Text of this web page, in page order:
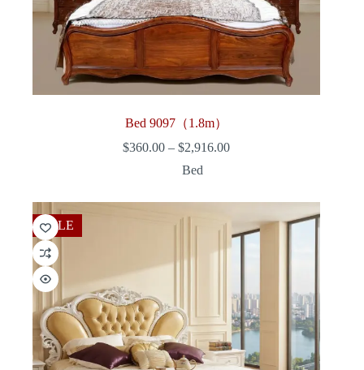
Bed 9097（1.8m）
$360.00 – $2,916.00Price
$2,916.00
Bed
SALE